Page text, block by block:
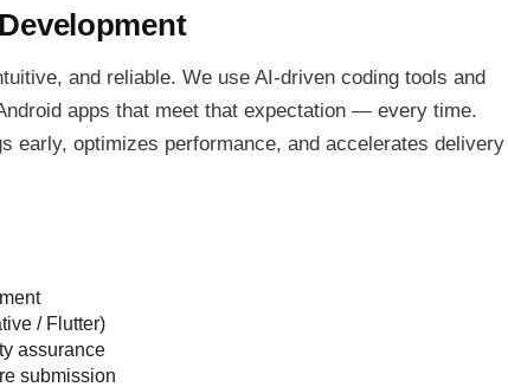
and reliable. We use AI-driven coding tools and
apps that meet that expectation — every time.
early, optimizes performance, and accelerates delivery
/ Flutter)
assurance
submission